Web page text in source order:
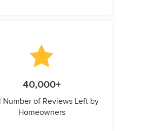
40,000+
Number of Reviews Left by
Homeowners